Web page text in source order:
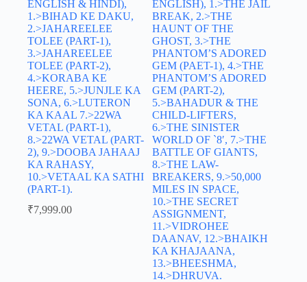
ENGLISH & HINDI),
1.>BIHAD KE DAKU,
2.>JAHAREELEE
TOLEE (PART-1),
3.>JAHAREELEE
TOLEE (PART-2),
4.>KORABA KE
HEERE, 5.>JUNJLE KA
SONA, 6.>LUTERON
KA KAAL 7.>22WA
VETAL (PART-1),
8.>22WA VETAL (PART-
2), 9.>DOOBA JAHAAJ
KA RAHASY,
10.>VETAAL KA SATHI
(PART-1).
₹7,999.00
ENGLISH), 1.>THE JAIL
BREAK, 2.>THE
HAUNT OF THE
GHOST, 3.>THE
PHANTOM’S ADORED
GEM (PAET-1), 4.>THE
PHANTOM’S ADORED
GEM (PART-2),
5.>BAHADUR & THE
CHILD-LIFTERS,
6.>THE SINISTER
WORLD OF `8′, 7.>THE
BATTLE OF GIANTS,
8.>THE LAW-
BREAKERS, 9.>50,000
MILES IN SPACE,
10.>THE SECRET
ASSIGNMENT,
11.>VIDROHEE
DAANAV, 12.>BHAIKH
KA KHAJAANA,
13.>BHEESHMA,
14.>DHRUVA.